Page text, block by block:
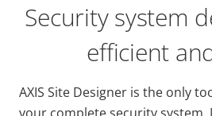
Security system
efficient
AXIS Site Designer is the only